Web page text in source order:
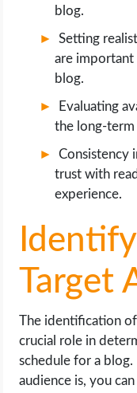
blog.
Setting
are important
blog.
Evaluating
the long-term
Consistency
trust with
experience.
Target
The identification of
crucial role in
schedule for a
audience is, you